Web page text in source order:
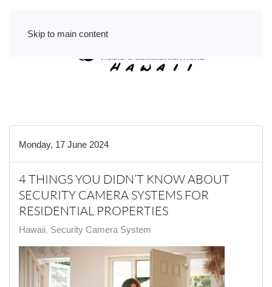
Skip to main content
Monday, 17 June 2024
4 THINGS YOU DIDN’T KNOW ABOUT
SECURITY CAMERA SYSTEMS FOR
RESIDENTIAL PROPERTIES
Hawaii Security Camera System